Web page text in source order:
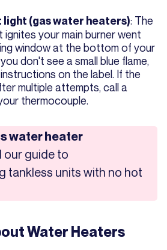
(gas water heaters): The
ignites your main burner went
window at the bottom of your
don't see a small blue flame,
on the label. If the
multiple attempts, call a
thermocouple.
water heater
our guide to
tankless units with no hot
Water Heaters